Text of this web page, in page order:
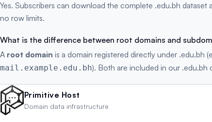
Yes. Subscribers can download the complete .edu.bh
no row limits.
What is the difference between root domains and
A root domain is a domain registered directly under .edu.bh
mail.example.edu.bh). Both are included in our .edu.bh
Primitive Host
Domain data infrastructure